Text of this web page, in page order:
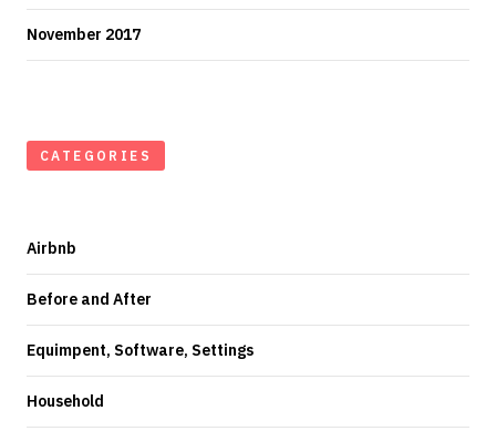
November 2017
CATEGORIES
Airbnb
Before and After
Equimpent, Software, Settings
Household